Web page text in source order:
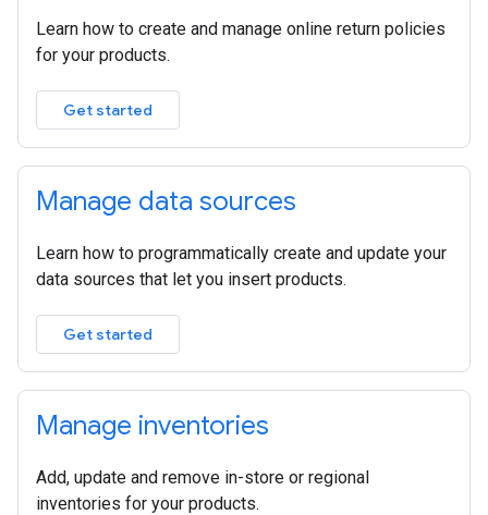
Learn how to create and manage online return policies
for your products.
Get started
Manage data sources
Learn how to programmatically create and update your
data sources that let you insert products.
Get started
Manage inventories
Add, update and remove in-store or regional
inventories for your products.